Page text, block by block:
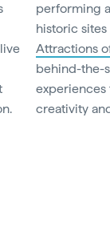
performing
historic
Attractions
behind-the-
experiences
creativity